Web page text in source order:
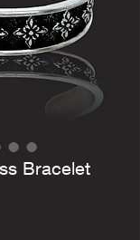
Bracelet